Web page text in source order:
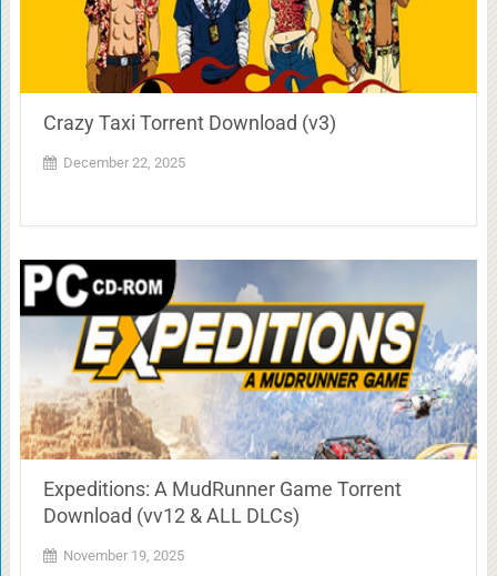
Crazy Taxi Torrent Download (v3)
December 22, 2025
Expeditions: A MudRunner Game Torrent
Download (vv12 & ALL DLCs)
November 19, 2025